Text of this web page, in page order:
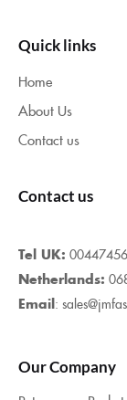
Quick links
Home
About Us
Contact us
Contact us
Tel UK:
Netherlands:
Email:
Our Company